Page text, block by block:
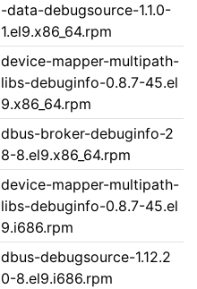
-data-debugsource-1.1.0-
1.el9.x86_64.rpm
device-mapper-multipath-
libs-debuginfo-0.8.7-45.el
9.x86_64.rpm
dbus-broker-debuginfo-2
8-8.el9.x86_64.rpm
device-mapper-multipath-
libs-debuginfo-0.8.7-45.el
9.i686.rpm
dbus-debugsource-1.12.2
0-8.el9.i686.rpm